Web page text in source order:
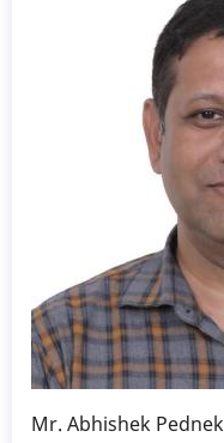
Mr. Abhishek